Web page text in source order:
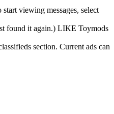
viewing messages, select
found it again.) LIKE Toymods
section. Current ads can